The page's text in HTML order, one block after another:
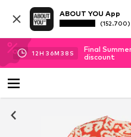
ABOUT YOU App
(152.700)
12H 36M 38 S
Final
discount